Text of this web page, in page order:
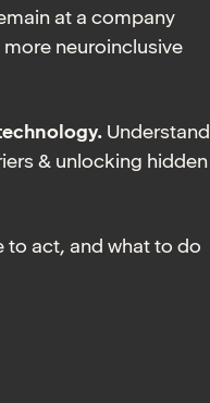
at a company
neuroinclusive
Understand
& unlocking hidden
to act, and what to do